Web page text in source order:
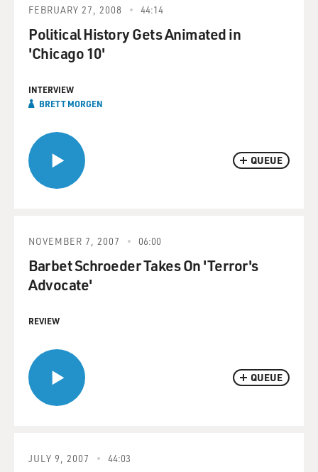
QUEUE
FEBRUARY 27, 2008 44:14
Political History Gets Animated in
'Chicago 10'
INTERVIEW
BRETT MORGEN
QUEUE
NOVEMBER 7, 2007 06:00
Barbet Schroeder Takes On 'Terror's
Advocate'
REVIEW
JULY 9, 2007 44:03